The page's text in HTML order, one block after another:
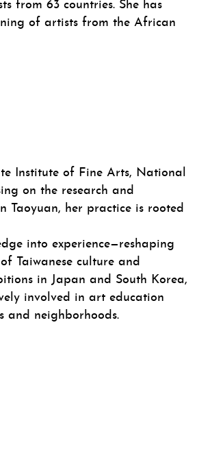
from 63 countries. She has
of artists from the African
Institute of Fine Arts, National
on the research and
Taoyuan, her practice is rooted
into experience—reshaping
Taiwanese culture and
in Japan and South Korea,
involved in art education
and neighborhoods.